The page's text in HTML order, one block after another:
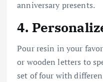
anniversary presents.
4.
Pour resin in your
or wooden letters to
set of four with